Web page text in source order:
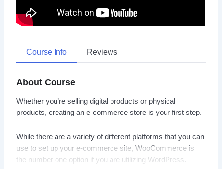
Course Info Reviews
About Course
Whether you’re selling digital products or physical
products, creating an e-commerce store is your first step.
While there are a variety of different platforms that you can
use to set up your e-commerce site, WooCommerce is
the number one option if you are utilizing WordPress.